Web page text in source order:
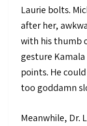
Laurie bolts.
after her,
with his thumb
gesture
points. He
too goddamn
Meanwhile, Dr.